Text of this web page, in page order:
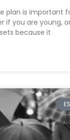
plan is important
if you are young,
because it